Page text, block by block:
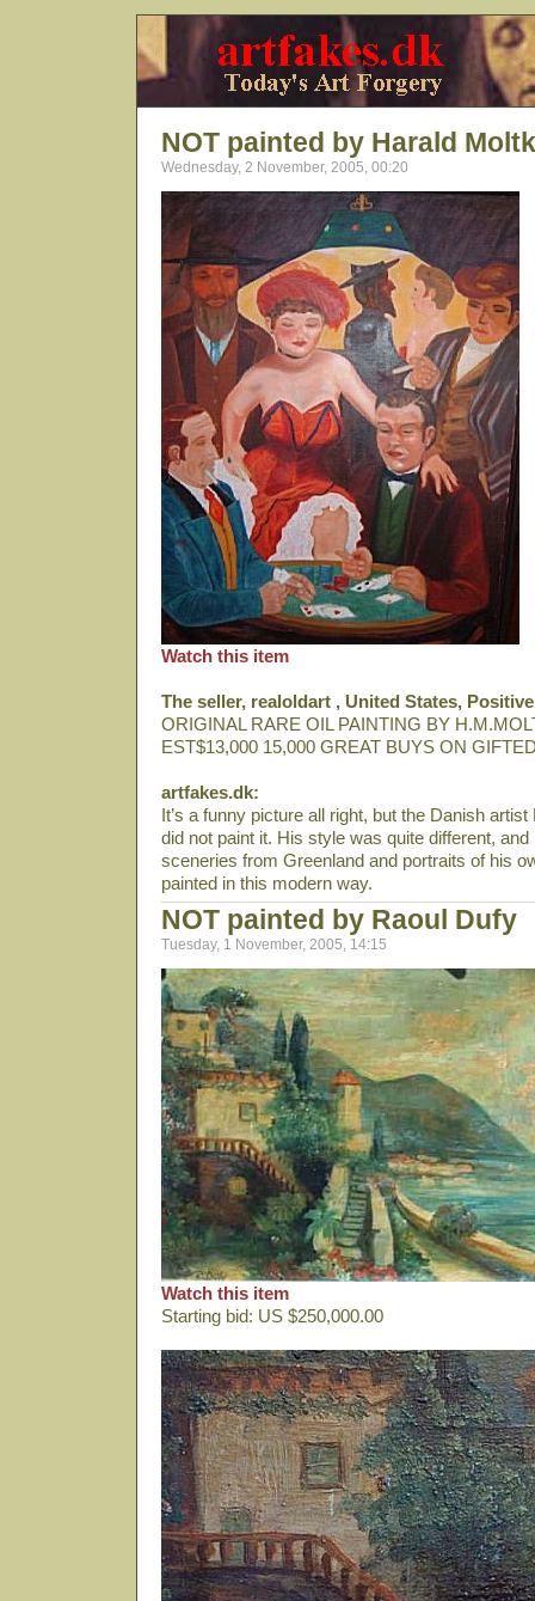
NOT painted by Harald
Wednesday, 2 November, 2005, 00:20
Watch this item
The seller, realoldart , United States,
ORIGINAL RARE OIL PAINTING BY
EST$13,000 15,000 GREAT BUYS ON
artfakes.dk:
It’s a funny picture all right, but the Danish
did not paint it. His style was quite different,
sceneries from Greenland and portraits of his
painted in this modern way.
NOT painted by Raoul Dufy
Tuesday, 1 November, 2005, 14:15
Watch this item
Starting bid: US $250,000.00